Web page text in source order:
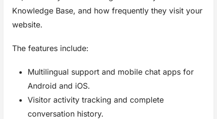
Knowledge Base, and how frequently they visit your
website.
The features include:
Multilingual support and mobile chat apps for
Android and iOS.
Visitor activity tracking and complete
conversation history.